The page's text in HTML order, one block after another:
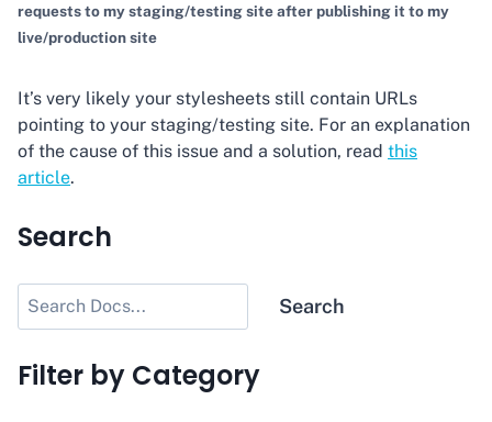
requests to my staging/testing site after publishing it to my
live/production site
It’s very likely your stylesheets still contain URLs
pointing to your staging/testing site. For an explanation
of the cause of this issue and a solution, read this
article.
Search
Search Search
Filter by Category